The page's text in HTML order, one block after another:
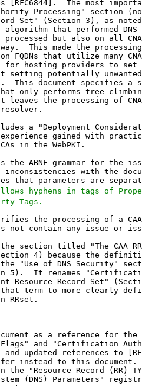
hyphens in tags of
Tags.
the processing of a
not contain any issue or
section titled "The CAA
4) because the
"Use of DNS Security"
5).  It renames
Resource Record Set"
term to more clearly
RRset.
as a reference for the
and "Certification
and updated references to
instead to this document.
the "Resource Record (RR)
(DNS) Parameters"